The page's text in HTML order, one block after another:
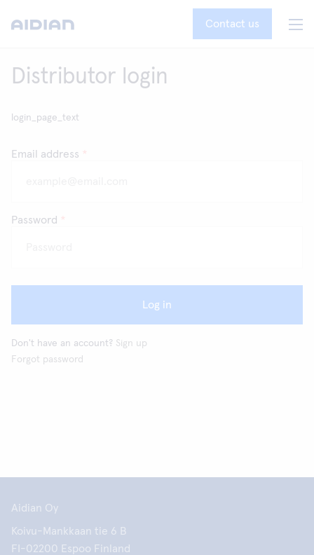
Contact us
Distributor login
login_page_text
Email address *
Password *
Log in
Don't have an account? Sign up
Forgot password
Aidian Oy
Koivu-Mankkaan tie 6 B
FI-02200 Espoo Finland